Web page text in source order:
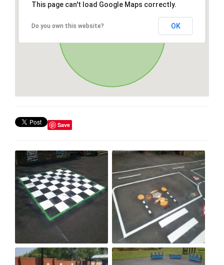
This page can't load Google Maps correctly.
Do you own this website? OK
Save